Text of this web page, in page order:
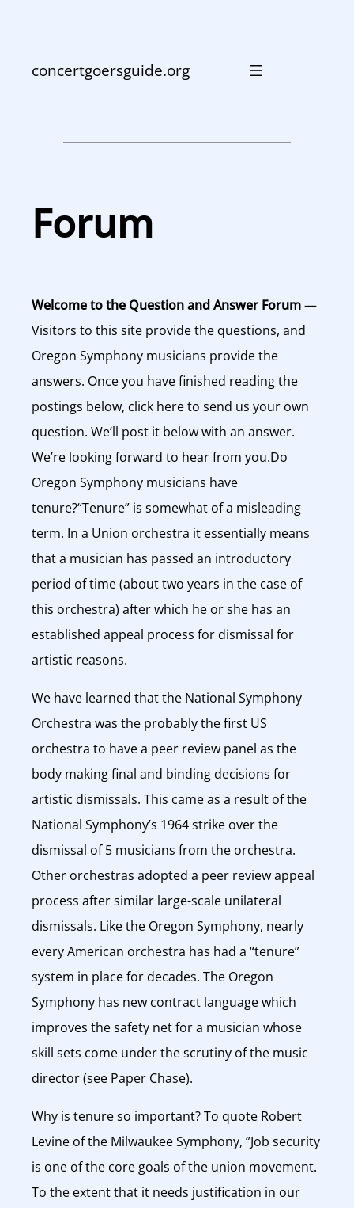
concertgoersguide.org
Forum
Welcome to the Question and Answer Forum—
Visitors to this site provide the questions, and
Oregon Symphony musicians provide the
answers. Once you have finished reading the
postings below, click here to send us your own
question. We’ll post it below with an answer.
We’re looking forward to hear from you.Do
Oregon Symphony musicians have
tenure?“Tenure” is somewhat of a misleading
term. In a Union orchestra it essentially means
that a musician has passed an introductory
period of time (about two years in the case of
this orchestra) after which he or she has an
established appeal process for dismissal for
artistic reasons.
We have learned that the National Symphony
Orchestra was the probably the first US
orchestra to have a peer review panel as the
body making final and binding decisions for
artistic dismissals. This came as a result of the
National Symphony’s 1964 strike over the
dismissal of 5 musicians from the orchestra.
Other orchestras adopted a peer review appeal
process after similar large-scale unilateral
dismissals. Like the Oregon Symphony, nearly
every American orchestra has had a “tenure”
system in place for decades. The Oregon
Symphony has new contract language which
improves the safety net for a musician whose
skill sets come under the scrutiny of the music
director (see Paper Chase).
Why is tenure so important? To quote Robert
Levine of the Milwaukee Symphony, ”Job security
is one of the core goals of the union movement.
To the extent that it needs justification in our